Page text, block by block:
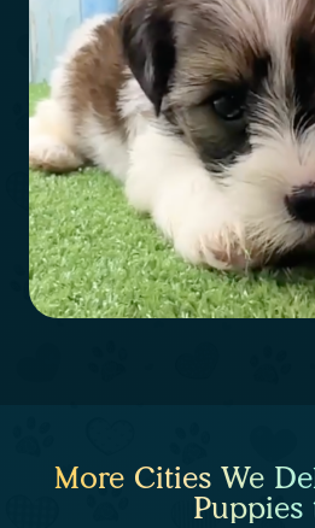
More Cities We
Puppies